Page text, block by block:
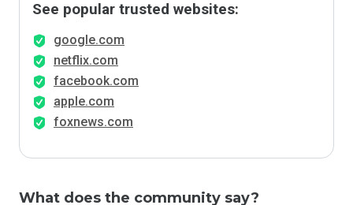
See popular trusted websites:
google.com
netflix.com
facebook.com
apple.com
foxnews.com
What does the community say?